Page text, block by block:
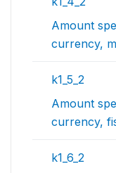
Amount
currency,
k1_5_2
Amount
currency,
k1_6_2